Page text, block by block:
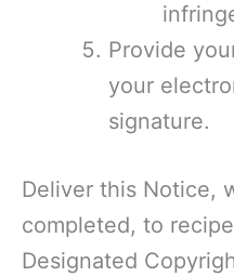
Provide
your
signature.
Deliver this Notice,
completed, to
Designated